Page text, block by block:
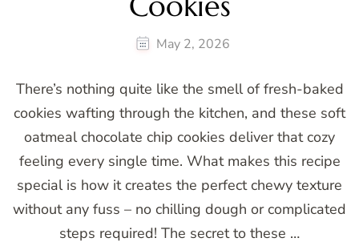
May 2, 2026
There’s nothing quite like the smell of fresh-baked
cookies wafting through the kitchen, and these soft
oatmeal chocolate chip cookies deliver that cozy
feeling every single time. What makes this recipe
special is how it creates the perfect chewy texture
without any fuss – no chilling dough or complicated
steps required! The secret to these …